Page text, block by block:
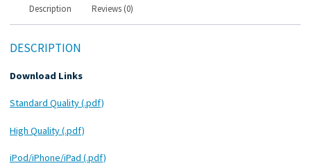
Description Reviews (0)
DESCRIPTION
Download Links
Standard Quality (.pdf)
High Quality (.pdf)
iPod/iPhone/iPad (.pdf)